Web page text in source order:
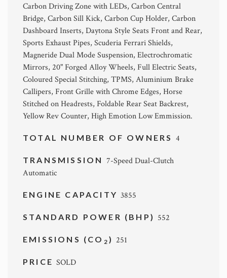
Carbon Driving Zone with LEDs, Carbon Central
Bridge, Carbon Sill Kick, Carbon Cup Holder, Carbon
Dashboard Inserts, Daytona Style Seats Front and Rear,
Sports Exhaust Pipes, Scuderia Ferrari Shields,
Magneride Dual Mode Suspension, Electrochromatic
Mirrors, 20" Forged Alloy Wheels, Full Electric Seats,
Coloured Special Stitching, TPMS, Aluminium Brake
Callipers, Front Grille with Chrome Edges, Horse
Stitched on Headrests, Foldable Rear Seat Backrest,
Yellow Rev Counter, High Emotion Low Emmission.
TOTAL NUMBER OF OWNERS 4
TRANSMISSION 7-Speed Dual-Clutch
Automatic
ENGINE CAPACITY 3855
STANDARD POWER (BHP) 552
EMISSIONS (CO 2 ) 251
PRICESOLD